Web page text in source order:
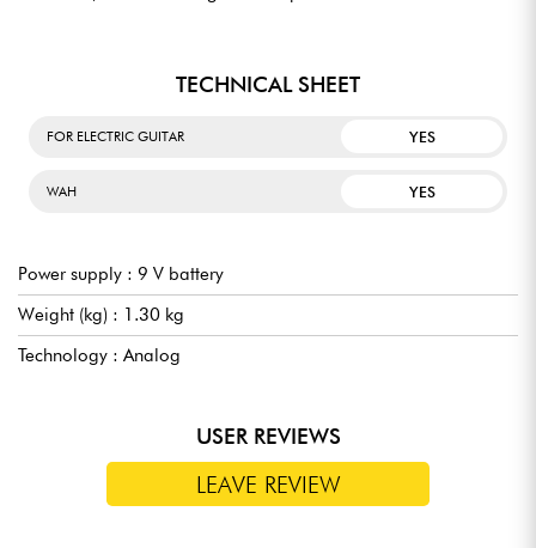
TECHNICAL SHEET
FOR ELECTRIC GUITAR YES
WAH YES
Power supply : 9 V battery
Weight (kg) : 1.30 kg
Technology : Analog
USER REVIEWS
LEAVE REVIEW